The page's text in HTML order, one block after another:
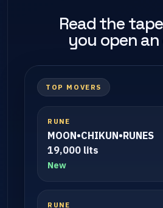
Read the
you open an
TOP MOVERS
RUNE
MOON•CHIKUN•RUNES
19,000 lits
New
RUNE